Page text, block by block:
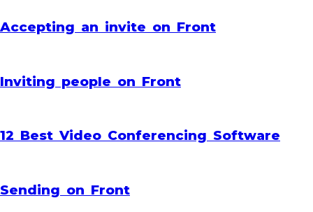
Accepting an invite on Front
Inviting people on Front
12 Best Video Conferencing Software
Sending on Front